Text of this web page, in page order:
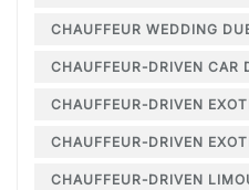
CHAUFFEUR WEDDING
CHAUFFEUR-DRIVEN CAR
CHAUFFEUR-DRIVEN
CHAUFFEUR-DRIVEN
CHAUFFEUR-DRIVEN